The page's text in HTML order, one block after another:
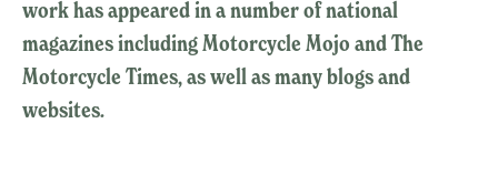
work has appeared in a number of national
magazines including Motorcycle Mojo and The
Motorcycle Times, as well as many blogs and
websites.